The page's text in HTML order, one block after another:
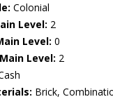
Colonial
Level: 2
Level: 0
Level: 2
Brick,